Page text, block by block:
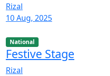
Rizal
10 Aug, 2025
National
Festive Stage
Rizal